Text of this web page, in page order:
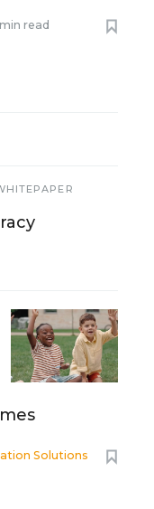
read
Solutions